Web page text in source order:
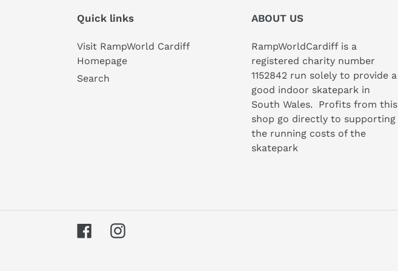
Quick links
Visit RampWorld Cardiff
Homepage
Search
ABOUT US
RampWorldCardiff is a
registered charity number
1152842 run solely to provide a
good indoor skatepark in
South Wales. Profits from this
shop go directly to supporting
the running costs of the
skatepark
FacebookInstagram